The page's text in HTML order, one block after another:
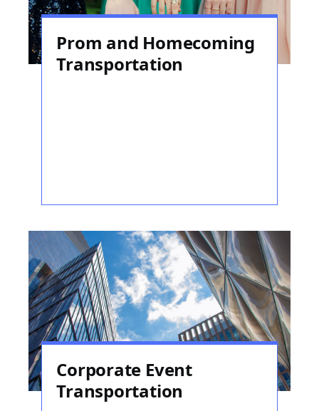
Prom and Homecoming
Transportation
Corporate Event
Transportation